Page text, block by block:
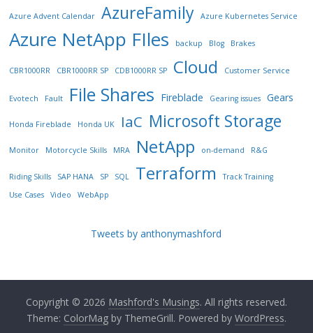
Azure Advent Calendar AzureFamily Azure Kubernetes Service
Azure NetApp FIles backup Blog Brakes
CBR1000RR CBR1000RR SP CDB1000RR SP Cloud Customer Service
Evotech Fault File Shares Fireblade Gearing issues Gears
Honda Fireblade Honda UK IaC Microsoft Storage
Monitor Motorcycle Skills MRA NetApp on-demand R&G
Riding Skills SAP HANA SP SQL Terraform
Track Training
Use Cases
Video WebApp
Tweets by anthonymashford
Copyright © 2026 Mashford's Musings. All rights reserved.
Theme: ColorMagby ThemeGrill. Powered by WordPress.